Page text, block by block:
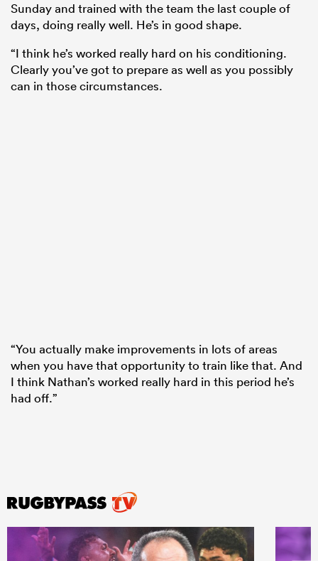
Sunday and trained with the team the last couple of
days, doing really well. He’s in good shape.
“I think he’s worked really hard on his conditioning.
Clearly you’ve got to prepare as well as you possibly
can in those circumstances.
“You actually make improvements in lots of areas
when you have that opportunity to train like that. And
I think Nathan’s worked really hard in this period he’s
had off.”